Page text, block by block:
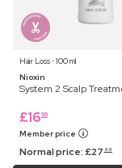
Hair Loss ⋅ 100 ml
Nioxin
System 2 Scalp
£1699
Member price
Normal price:£27 99